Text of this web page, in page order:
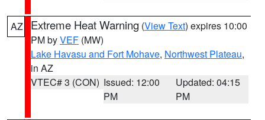
AZ Extreme Heat Warning (View Text) expires 10:00
PM byVEF (MW)
Lake Havasu and Fort Mohave, Northwest Plateau,
in AZ
VTEC# 3 (CON) Issued: 12:00
PM
Updated: 04:15
PM